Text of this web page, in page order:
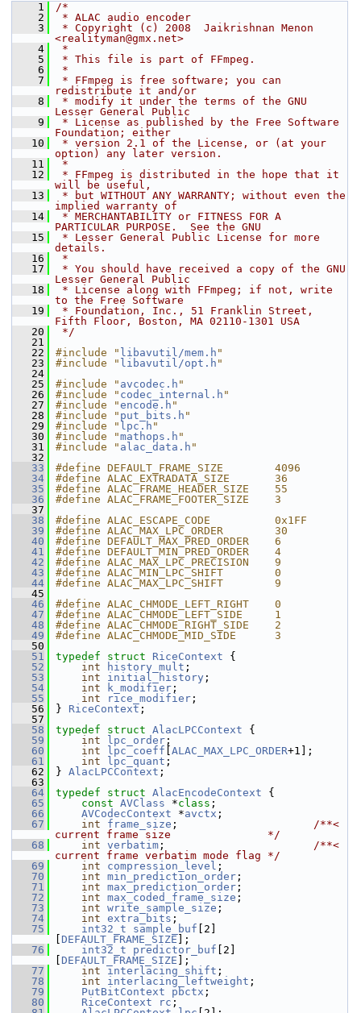
    1
/*
    2
* ALAC audio encoder
    3
* Copyright (c) 2008  Jaikrishnan Menon
<realityman@gmx.net>
    4
*
    5
* This file is part of FFmpeg.
    6
*
    7
* FFmpeg is free software; you can
redistribute it and/or
    8
* modify it under the terms of the GNU
Lesser General Public
    9
* License as published by the Free Software
Foundation; either
   10
* version 2.1 of the License, or (at your
option) any later version.
   11
*
   12
* FFmpeg is distributed in the hope that it
will be useful,
   13
* but WITHOUT ANY WARRANTY; without even the
implied warranty of
   14
* MERCHANTABILITY or FITNESS FOR A
PARTICULAR PURPOSE.  See the GNU
   15
* Lesser General Public License for more
details.
   16
*
   17
* You should have received a copy of the GNU
Lesser General Public
   18
* License along with FFmpeg; if not, write
to the Free Software
   19
* Foundation, Inc., 51 Franklin Street,
Fifth Floor, Boston, MA 02110-1301 USA
   20
*/
   21
   22
#include " libavutil/mem.h "
   23
#include " libavutil/opt.h "
   24
   25
#include " avcodec.h "
   26
#include " codec_internal.h "
   27
#include "encode.h "
   28
#include " put_bits.h "
   29
#include " lpc.h "
   30
#include "mathops.h "
   31
#include " alac_data.h "
   32
   33
#define DEFAULT_FRAME_SIZE        4096
   34
#define ALAC_EXTRADATA_SIZE       36
   35
#define ALAC_FRAME_HEADER_SIZE    55
   36
#define ALAC_FRAME_FOOTER_SIZE    3
   37
   38
#define ALAC_ESCAPE_CODE          0x1FF
   39
#define ALAC_MAX_LPC_ORDER        30
   40
#define DEFAULT_MAX_PRED_ORDER    6
   41
#define DEFAULT_MIN_PRED_ORDER    4
   42
#define ALAC_MAX_LPC_PRECISION    9
   43
#define ALAC_MIN_LPC_SHIFT        0
   44
#define ALAC_MAX_LPC_SHIFT        9
   45
   46
#define ALAC_CHMODE_LEFT_RIGHT    0
   47
#define ALAC_CHMODE_LEFT_SIDE     1
   48
#define ALAC_CHMODE_RIGHT_SIDE    2
   49
#define ALAC_CHMODE_MID_SIDE      3
   50
   51
typedef struct RiceContext {
   52
int history_mult ;
   53
int initial_history ;
   54
int k_modifier ;
   55
int rice_modifier ;
   56
} RiceContext ;
   57
   58
typedef struct AlacLPCContext {
   59
int lpc_order ;
   60
int lpc_coeff ALAC_MAX_LPC_ORDER+1];
   61
int lpc_quant ;
   62
} AlacLPCContext ;
   63
   64
typedef struct AlacEncodeContext {
   65
const AVClass *class ;
   66
AVCodecContext *avctx ;
   67
int frame_size ; /**<
current frame size               */
   68
int verbatim ; /**<
current frame verbatim mode flag */
   69
int compression_level ;
   70
int min_prediction_order ;
   71
int max_prediction_order ;
   72
int max_coded_frame_size ;
   73
int write_sample_size ;
   74
int extra_bits ;
   75
int32_t sample_buf [2]
DEFAULT_FRAME_SIZE ];
   76
int32_t predictor_buf [2]
DEFAULT_FRAME_SIZE ];
   77
int interlacing_shift ;
   78
int interlacing_leftweight ;
   79
PutBitContext pbctx ;
   80
RiceContext rc ;